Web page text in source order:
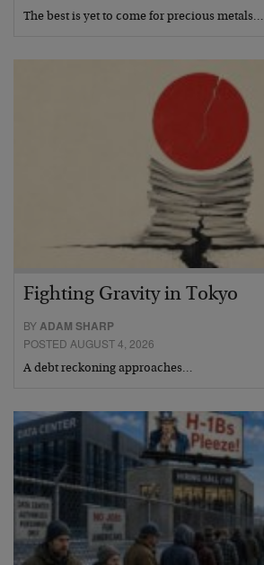
The best is yet to come for precious metals…
Fighting Gravity in Tokyo
BYADAM SHARP
POSTED AUGUST 4, 2026
A debt reckoning approaches…